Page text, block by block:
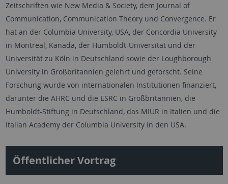
Zeitschriften wie New Media & Society, dem Journal of
Communication, Communication Theory und Convergence. Er
hat an der Columbia University, USA, der Concordia University
in Montreal, Kanada, der Humboldt-Universität und der
Universität zu Köln in Deutschland sowie der Loughborough
University in Großbritannien gelehrt und geforscht. Seine
Forschung wurde von internationalen Institutionen finanziert,
darunter die AHRC und die ESRC in Großbritannien, die
Humboldt-Stiftung in Deutschland, das MIUR in Italien und die
Italian Academy der Columbia University in den USA.
Öffentlicher Vortrag